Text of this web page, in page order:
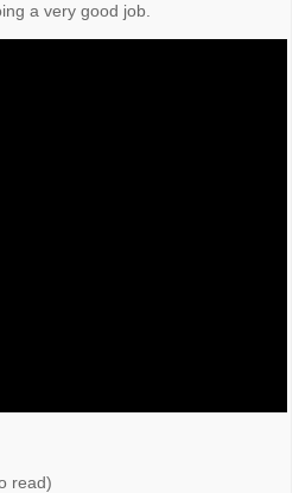
a very good job.
read)